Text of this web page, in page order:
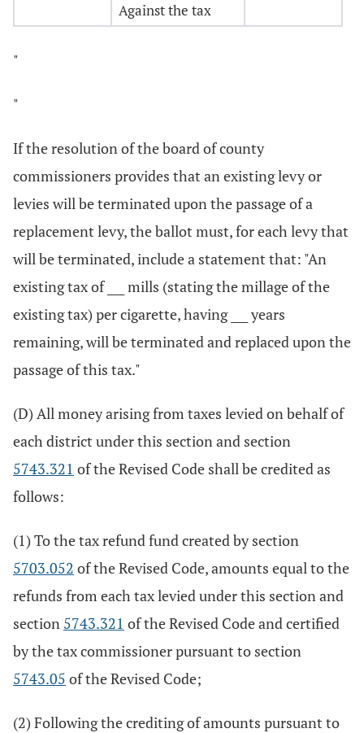
Against the tax
"
"
If the resolution of the board of county
commissioners provides that an existing levy or
levies will be terminated upon the passage of a
replacement levy, the ballot must, for each levy that
will be terminated, include a statement that: "An
existing tax of ___ mills (stating the millage of the
existing tax) per cigarette, having ___ years
remaining, will be terminated and replaced upon the
passage of this tax."
(D) All money arising from taxes levied on behalf of
each district under this section and section
5743.321 of the Revised Code shall be credited as
follows:
(1) To the tax refund fund created by section
5703.052 of the Revised Code, amounts equal to the
refunds from each tax levied under this section and
section 5743.321 of the Revised Code and certified
by the tax commissioner pursuant to section
5743.05 of the Revised Code;
(2) Following the crediting of amounts pursuant to